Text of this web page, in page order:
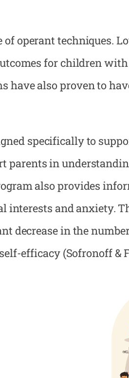
operant techniques.
for children
have also proven to
specifically to
parents in
also provides
interests and anxiety.
decrease in the
efficacy (Sofronoff &